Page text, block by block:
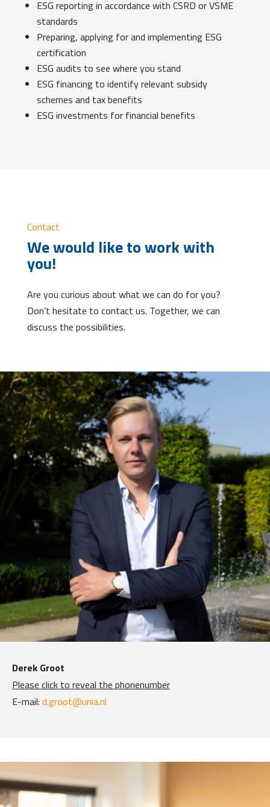
ESG reporting in accordance with CSRD or VSME
standards
Preparing, applying for and implementing ESG
certification
ESG audits to see where you stand
ESG financing to identify relevant subsidy
schemes and tax benefits
ESG investments for financial benefits
Contact
We would like to work with
you!
Are you curious about what we can do for you?
Don’t hesitate to contact us. Together, we can
discuss the possibilities.
Derek Groot
Please click to reveal the phonenumber
E-mail: d.groot@unia.nl